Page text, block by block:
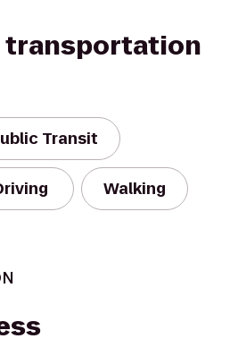
Transit
Walking